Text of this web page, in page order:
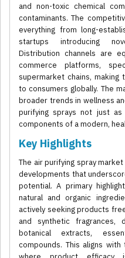
and non-toxic chemical
contaminants. The
everything from long-
startups introducing
Distribution channels are
commerce platforms,
supermarket chains,
to consumers globally. The
broader trends in wellness
purifying sprays not just
components of a modern,
Key Highlights
The air purifying spray
developments that
potential. A primary
natural and organic
actively seeking products
and synthetic fragrances,
botanical extracts,
compounds. This aligns